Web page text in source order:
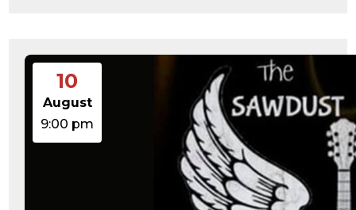
10
August
9:00 pm